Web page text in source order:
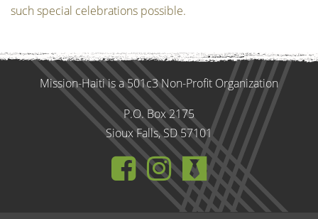
such special celebrations possible.
Mission-Haiti is a 501c3 Non-Profit Organization
P.O. Box 2175
Sioux Falls, SD 57101
https://
http://https://